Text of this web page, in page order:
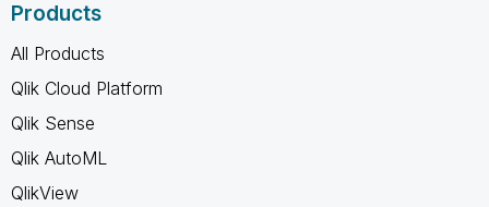
Products
All Products
Qlik Cloud Platform
Qlik Sense
Qlik AutoML
QlikView